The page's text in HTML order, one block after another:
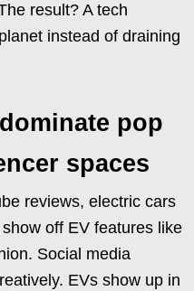
result? A tech
instead of draining
pop
spaces
reviews, electric cars
off EV features like
Social media
EVs show up in